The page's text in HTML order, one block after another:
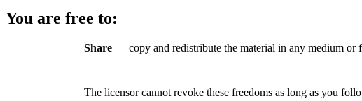
You are free to:
Share — copy and redistribute the material in any medium or
The licensor cannot revoke these freedoms as long as you